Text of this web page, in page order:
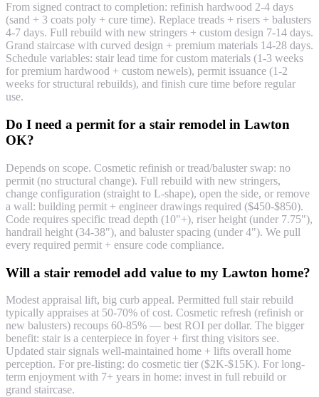
From signed contract to completion: refinish hardwood 2-4 days
(sand + 3 coats poly + cure time). Replace treads + risers + balusters
4-7 days. Full rebuild with new stringers + custom design 7-14 days.
Grand staircase with curved design + premium materials 14-28 days.
Schedule variables: stair lead time for custom materials (1-3 weeks
for premium hardwood + custom newels), permit issuance (1-2
weeks for structural rebuilds), and finish cure time before regular
use.
Do I need a permit for a stair remodel in Lawton
OK?
Depends on scope. Cosmetic refinish or tread/baluster swap: no
permit (no structural change). Full rebuild with new stringers,
change configuration (straight to L-shape), open the side, or remove
a wall: building permit + engineer drawings required ($450-$850).
Code requires specific tread depth (10"+), riser height (under 7.75"),
handrail height (34-38"), and baluster spacing (under 4"). We pull
every required permit + ensure code compliance.
Will a stair remodel add value to my Lawton home?
Modest appraisal lift, big curb appeal. Permitted full stair rebuild
typically appraises at 50-70% of cost. Cosmetic refresh (refinish or
new balusters) recoups 60-85% — best ROI per dollar. The bigger
benefit: stair is a centerpiece in foyer + first thing visitors see.
Updated stair signals well-maintained home + lifts overall home
perception. For pre-listing: do cosmetic tier ($2K-$15K). For long-
term enjoyment with 7+ years in home: invest in full rebuild or
grand staircase.